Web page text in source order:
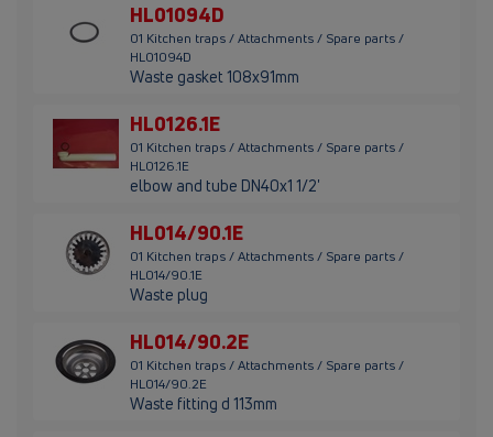
HL01094D
01 Kitchen traps / Attachments / Spare parts /
HL01094D
Waste gasket 108x91mm
HL0126.1E
01 Kitchen traps / Attachments / Spare parts /
HL0126.1E
elbow and tube DN40x1 1/2'
HL014/90.1E
01 Kitchen traps / Attachments / Spare parts /
HL014/90.1E
Waste plug
HL014/90.2E
01 Kitchen traps / Attachments / Spare parts /
HL014/90.2E
Waste fitting d 113mm